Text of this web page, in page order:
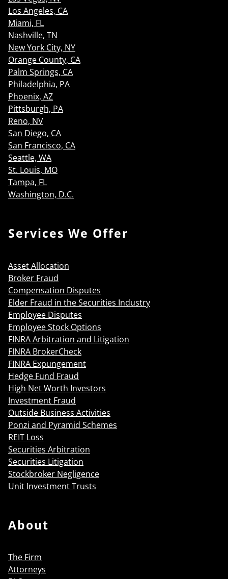
Los Angeles, CA
Miami, FL
Nashville, TN
New York City, NY
Orange County, CA
Palm Springs, CA
Philadelphia, PA
Phoenix, AZ
Pittsburgh, PA
Reno, NV
San Diego, CA
San Francisco, CA
Seattle, WA
St. Louis, MO
Tampa, FL
Washington, D.C.
Services We Offer
Asset Allocation
Broker Fraud
Compensation Disputes
Elder Fraud in the Securities Industry
Employee Disputes
Employee Stock Options
FINRA Arbitration and Litigation
FINRA BrokerCheck
FINRA Expungement
Hedge Fund Fraud
High Net Worth Investors
Investment Fraud
Outside Business Activities
Ponzi and Pyramid Schemes
REIT Loss
Securities Arbitration
Securities Litigation
Stockbroker Negligence
Unit Investment Trusts
About
The Firm
Attorneys